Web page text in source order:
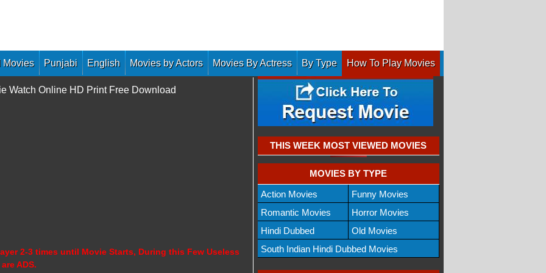
Movies Punjabi English Movies by Actors Movies By Actress By Type How To Play Movies
Watch Online HD Print Free Download
2-3 times until Movie Starts, During this Few Useless
ADS.
THIS WEEK MOST VIEWED MOVIES
MOVIES BY TYPE
Action Movies
Funny Movies
Romantic Movies
Horror Movies
Hindi Dubbed
Old Movies
South Indian Hindi Dubbed Movies